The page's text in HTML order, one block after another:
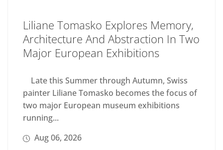
Liliane Tomasko Explores Memory,
Architecture And Abstraction In Two
Major European Exhibitions
Late this Summer through Autumn, Swiss
painter Liliane Tomasko becomes the focus of
two major European museum exhibitions
running...
Aug 06, 2026